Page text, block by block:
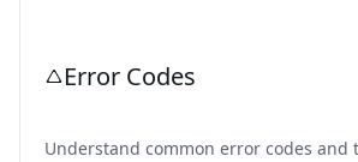
Error Codes
Understand common error codes and